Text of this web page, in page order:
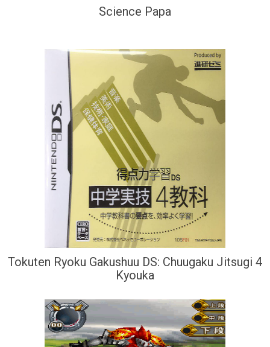
Science Papa
Tokuten Ryoku Gakushuu DS: Chuugaku Jitsugi 4
Kyouka